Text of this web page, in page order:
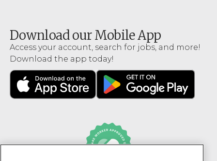
Download our Mobile App
Access your account, search for jobs, and more!
Download the app today!